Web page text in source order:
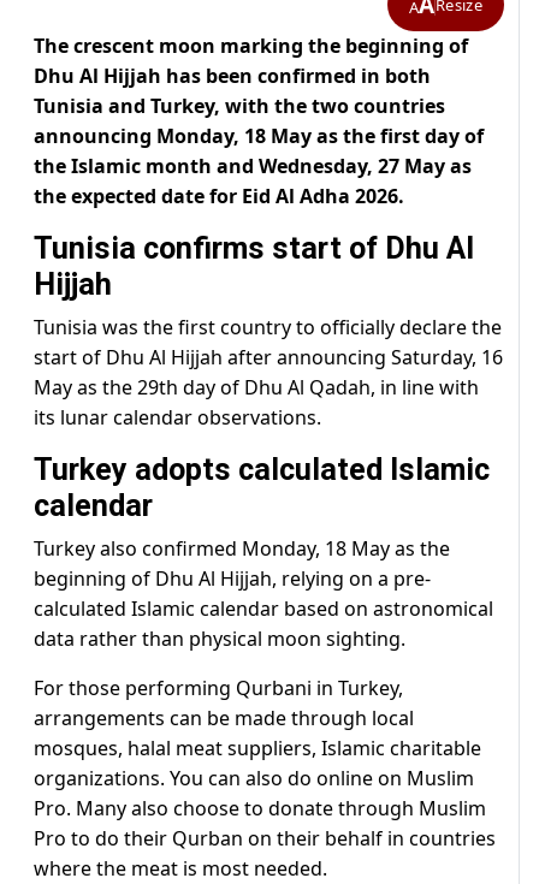
A Resize
The crescent moon marking the beginning of
Dhu Al Hijjah has been confirmed in both
Tunisia and Turkey, with the two countries
announcing Monday, 18 May as the first day of
the Islamic month and Wednesday, 27 May as
the expected date for Eid Al Adha 2026.
Tunisia confirms start of Dhu Al
Hijjah
Tunisia was the first country to officially declare the
start of Dhu Al Hijjah after announcing Saturday, 16
May as the 29th day of Dhu Al Qadah, in line with
its lunar calendar observations.
Turkey adopts calculated Islamic
calendar
Turkey also confirmed Monday, 18 May as the
beginning of Dhu Al Hijjah, relying on a pre-
calculated Islamic calendar based on astronomical
data rather than physical moon sighting.
For those performing Qurbani in Turkey,
arrangements can be made through local
mosques, halal meat suppliers, Islamic charitable
organizations. You can also do online on Muslim
Pro. Many also choose to donate through Muslim
Pro to do their Qurban on their behalf in countries
where the meat is most needed.